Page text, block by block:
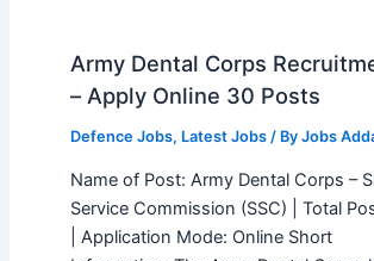
Army Dental Corps
– Apply Online 30 Posts
Defence Jobs, Latest Jobs/ By Jobs
Name of Post: Army Dental Corps –
Service Commission (SSC) | Total
| Application Mode: Online Short